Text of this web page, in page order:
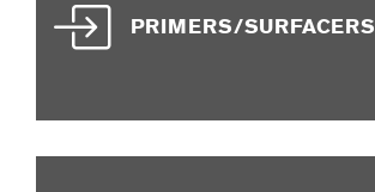
PRIMERS/SURFACERS